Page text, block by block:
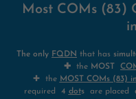
Most COMs (83)
The only FQDN that has
✚
the MOST
✚ the MOST COMs (83)
required 4 dotsare placed